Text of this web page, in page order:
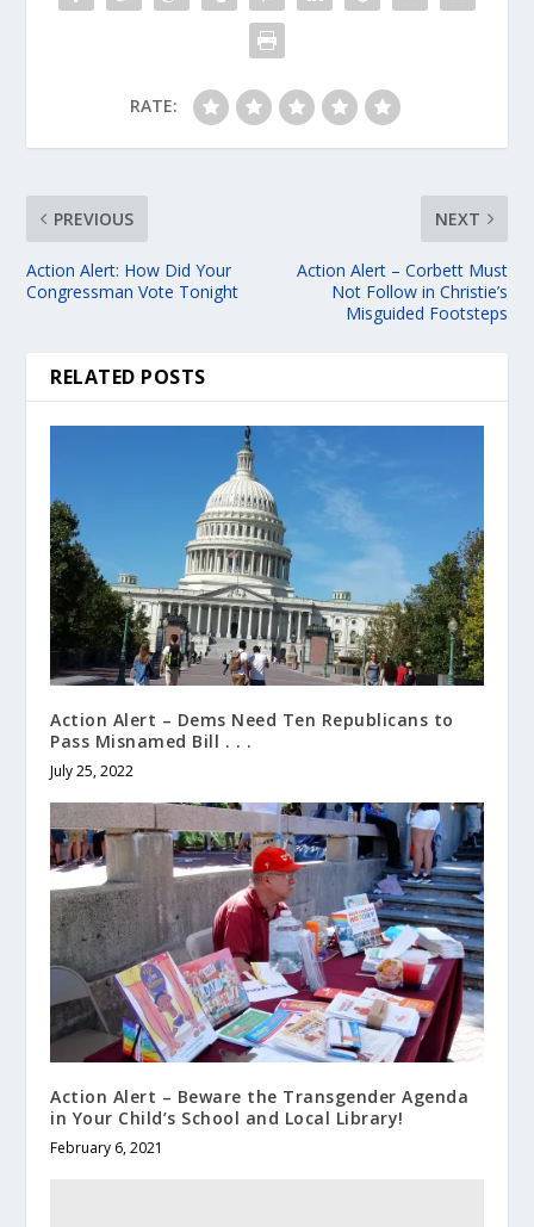
RATE:
PREVIOUS
Action Alert: How Did Your
Congressman Vote Tonight
NEXT
Action Alert – Corbett Must
Not Follow in Christie’s
Misguided Footsteps
RELATED POSTS
Action Alert – Dems Need Ten Republicans to
Pass Misnamed Bill . . .
July 25, 2022
Action Alert – Beware the Transgender Agenda
in Your Child’s School and Local Library!
February 6, 2021